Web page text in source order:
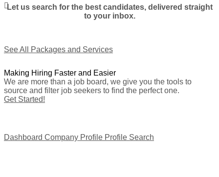
Let us search for the best candidates, delivered straight
to your inbox.
See All Packages and Services
Making Hiring Faster and Easier
We are more than a job board, we give you the tools to
source and filter job seekers to find the perfect one.
Get Started!
Dashboard Company Profile Profile Search